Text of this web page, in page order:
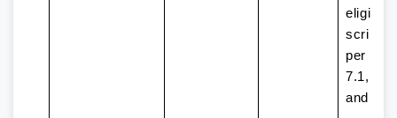
eligible
scribe
per
7.1, 7.2,
and 7.3)